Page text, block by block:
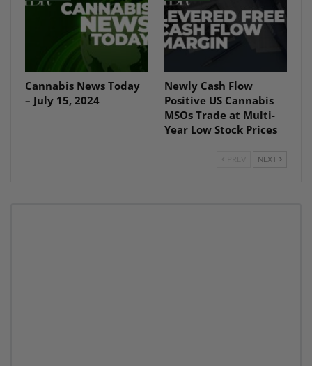
Cannabis News Today
– July 15, 2024
Newly Cash Flow
Positive US Cannabis
MSOs Trade at Multi-
Year Low Stock Prices
NEXT